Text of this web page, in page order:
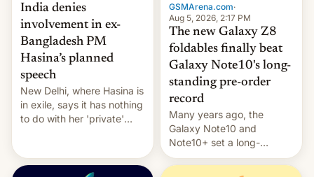
India denies
involvement in ex-
Bangladesh PM
Hasina’s planned
speech
New Delhi, where Hasina is
in exile, says it ⁠has nothing
to do with her 'private'
GSMArena.com·
Aug 5, 2026, 2:17 PM
The new Galaxy Z8
foldables finally beat
Galaxy Note10's long-
standing pre-order
record
Many years ago, the
Galaxy Note10 and
Note10+ set a long-
standing pre-order record
in South Korea of 1.38